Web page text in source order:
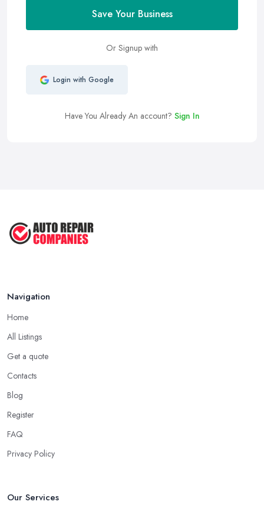
Save Your Business
Or Signup with
Login with Google
Have You Already An account? Sign In
Navigation
Home
All Listings
Get a quote
Contacts
Blog
Register
FAQ
Privacy Policy
Our Services